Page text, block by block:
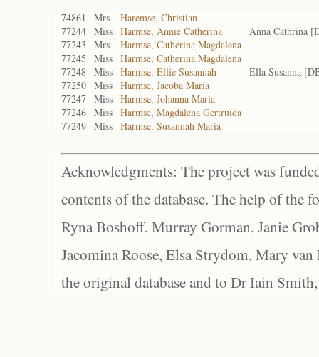
74861 Mrs
Haremse, Christian
77244 Miss Harmse, Annie Catherina
Anna Cathrina
77243
Mrs
Harmse, Catherina Magdalena
77245
Miss Harmse, Catherina Magdalena
77248 Miss Harmse, Ellie Susannah
Ella Susanna
77250 Miss Harmse, Jacoba Maria
77247 Miss Harmse, Johanna Maria
77246 Miss Harmse, Magdalena Gertruida
77249 Miss Harmse, Susannah Maria
Acknowledgments: The project was
contents of the database. The help of the
Ryna Boshoff, Murray Gorman, Janie
Jacomina Roose, Elsa Strydom, Mary
the original database and to Dr Iain